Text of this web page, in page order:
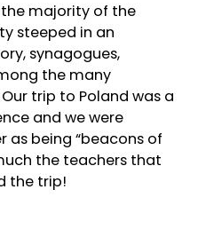
majority of the
steeped in an
synagogues,
the many
trip to Poland was a
and we were
as being “beacons of
the teachers that
the trip!